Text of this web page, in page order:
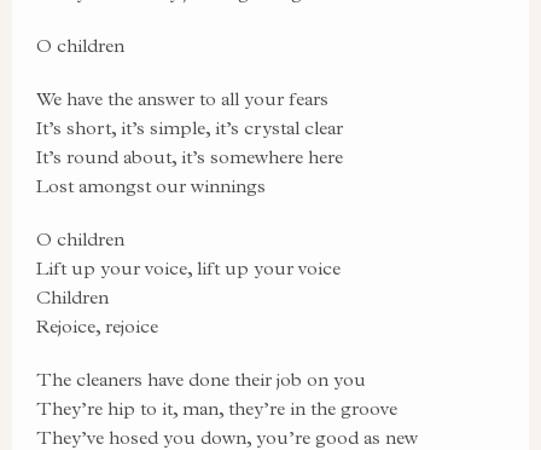
O children
We have the answer to all your fears
It’s short, it’s simple, it’s crystal clear
It’s round about, it’s somewhere here
Lost amongst our winnings
O children
Lift up your voice, lift up your voice
Children
Rejoice, rejoice
The cleaners have done their job on you
They’re hip to it, man, they’re in the groove
They’ve hosed you down, you’re good as new